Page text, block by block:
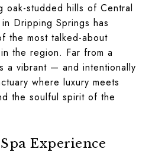
oak-studded hills of Central
in Dripping Springs has
the most talked-about
the region. Far from a
a vibrant — and intentionally
where luxury meets
the soulful spirit of the
Experience